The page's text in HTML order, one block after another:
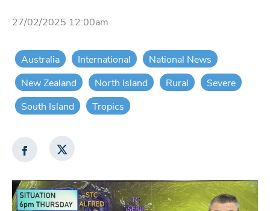
27/02/2025 12:00am
Australia International
National News
New Zealand
North Island Rural
Severe
South Island
Tropics